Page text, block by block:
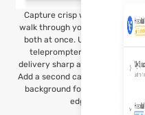
Capture crisp webcam video,
walk through your screen, or do
both at once. Use our built-in
teleprompter to keep your
delivery sharp and professional.
Add a second camera or custom
background for that polished
edge.